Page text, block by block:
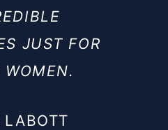
JUST FOR
WOMEN.
LABOTT